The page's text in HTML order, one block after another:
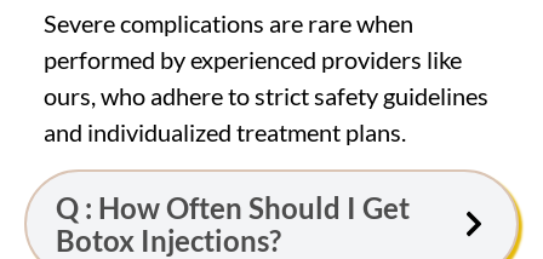
Severe complications are rare when
performed by experienced providers like
ours, who adhere to strict safety guidelines
and individualized treatment plans.
Q : How Often Should I Get
Botox Injections?